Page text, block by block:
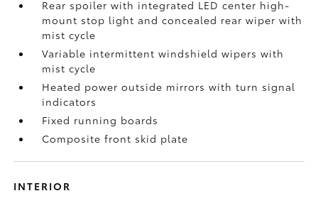
Rear spoiler with integrated LED center high-
mount stop light and concealed rear wiper with
mist cycle
Variable intermittent windshield wipers with
mist cycle
Heated power outside mirrors with turn signal
indicators
Fixed running boards
Composite front skid plate
INTERIOR